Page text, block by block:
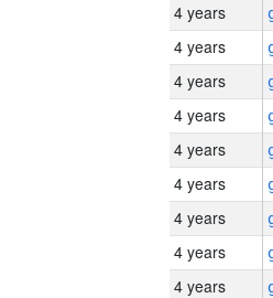
4 years
4 years
4 years
4 years
4 years
4 years
4 years
4 years
4 years